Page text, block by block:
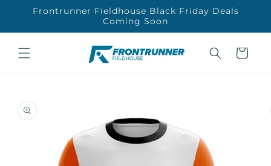
Skip to
Frontrunner Fieldhouse Black Friday Deals
Coming Soon
Cart
product
information